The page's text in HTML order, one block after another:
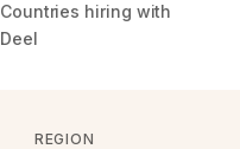
Countries hiring with
Deel
REGION